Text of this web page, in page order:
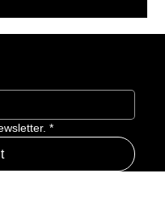
adventure scene.